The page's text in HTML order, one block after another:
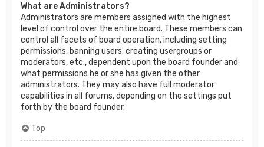
What are Administrators?
Administrators are members assigned with the highest
level of control over the entire board. These members can
control all facets of board operation, including setting
permissions, banning users, creating usergroups or
moderators, etc., dependent upon the board founder and
what permissions he or she has given the other
administrators. They may also have full moderator
capabilities in all forums, depending on the settings put
forth by the board founder.
Top